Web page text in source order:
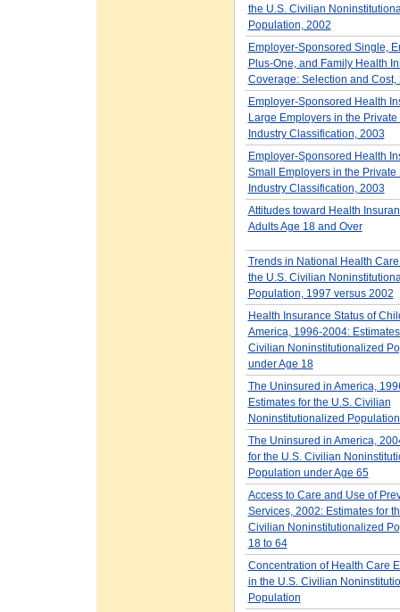
the U.S. Civilian
Population, 2002
Employer-Sponsored Single,
Plus-One, and Family Health
Coverage: Selection and Cost,
Employer-Sponsored Health
Large Employers in the Private
Industry Classification, 2003
Employer-Sponsored Health
Small Employers in the Private
Industry Classification, 2003
Attitudes toward Health
Adults Age 18 and Over
Trends in National Health
the U.S. Civilian
Population, 1997 versus 2002
Health Insurance Status of
America, 1996-2004:
Civilian Noninstitutionalized
under Age 18
The Uninsured in America,
Estimates for the U.S. Civilian
Noninstitutionalized
The Uninsured in America,
for the U.S. Civilian
Population under Age 65
Access to Care and Use of
Services, 2002: Estimates for
Civilian Noninstitutionalized
18 to 64
Concentration of Health Care
in the U.S. Civilian
Population